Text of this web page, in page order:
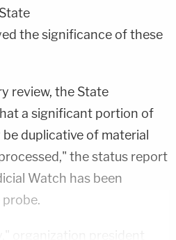
the significance of these
review, the State
a significant portion of
duplicative of material
the status report
Watch has been
organization president